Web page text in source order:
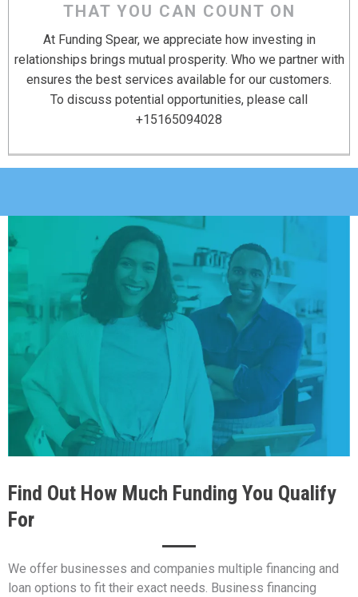
THAT YOU CAN COUNT ON
At Funding Spear, we appreciate how investing in
relationships brings mutual prosperity. Who we partner with
ensures the best services available for our customers.
To discuss potential opportunities, please call
+15165094028
Find Out How Much Funding You Qualify
For
We offer businesses and companies multiple financing and
loan options to fit their exact needs. Business financing